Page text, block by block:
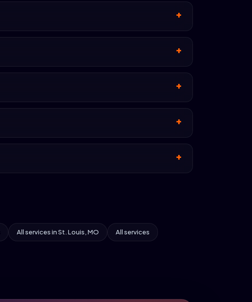
All services in St. Louis, MO All services